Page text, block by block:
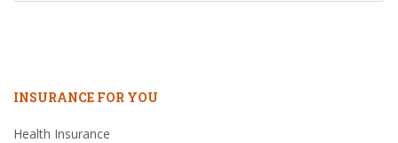
INSURANCE FOR YOU
Health Insurance